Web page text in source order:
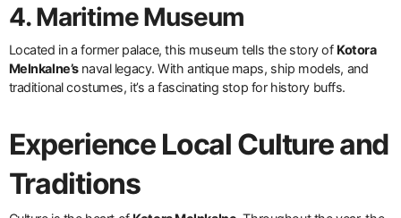
4. Maritime Museum
Located in a former palace, this museum tells the story of Kotora
Melnkalne’snaval legacy. With antique maps, ship models, and
traditional costumes, it’s a fascinating stop for history buffs.
Experience Local Culture and
Traditions